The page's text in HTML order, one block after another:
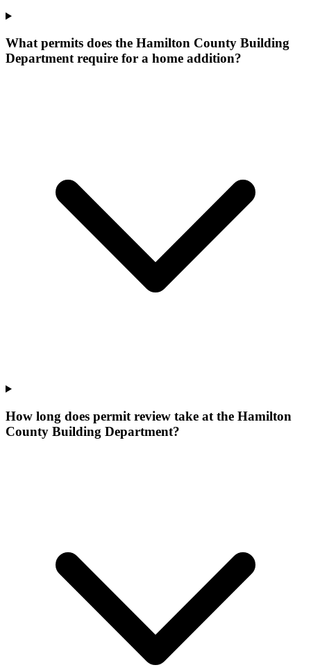
What permits does the Hamilton County Building
Department require for a home addition?
How long does permit review take at the Hamilton
County Building Department?